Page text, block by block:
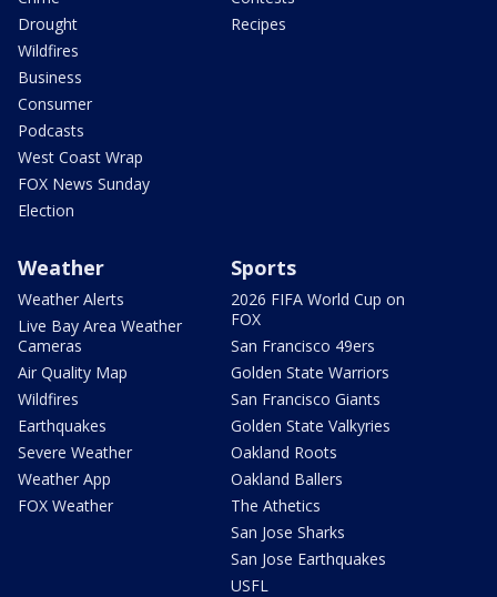
Drought
Wildfires
Business
Consumer
Podcasts
West Coast Wrap
FOX News Sunday
Election
Recipes
Weather
Weather Alerts
Live Bay Area Weather
Cameras
Air Quality Map
Wildfires
Earthquakes
Severe Weather
Weather App
FOX Weather
Sports
2026 FIFA World Cup on
FOX
San Francisco 49ers
Golden State Warriors
San Francisco Giants
Golden State Valkyries
Oakland Roots
Oakland Ballers
The Athetics
San Jose Sharks
San Jose Earthquakes
USFL